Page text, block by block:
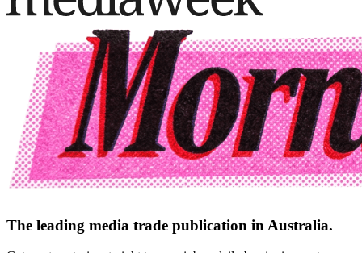
The leading media trade publication in Australia.